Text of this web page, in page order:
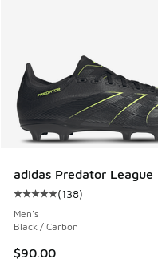
adidas Predator League
Average customer
(138)
Men's
Black / Carbon
$90.00